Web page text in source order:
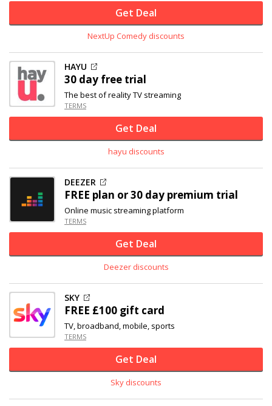
Get Deal
NextUp Comedy discounts
HAYU
30 day free trial
The best of reality TV streaming
TERMS
Get Deal
hayu discounts
DEEZER
FREE plan or 30 day premium trial
Online music streaming platform
TERMS
Get Deal
Deezer discounts
SKY
FREE £100 gift card
TV, broadband, mobile, sports
TERMS
Get Deal
Sky discounts